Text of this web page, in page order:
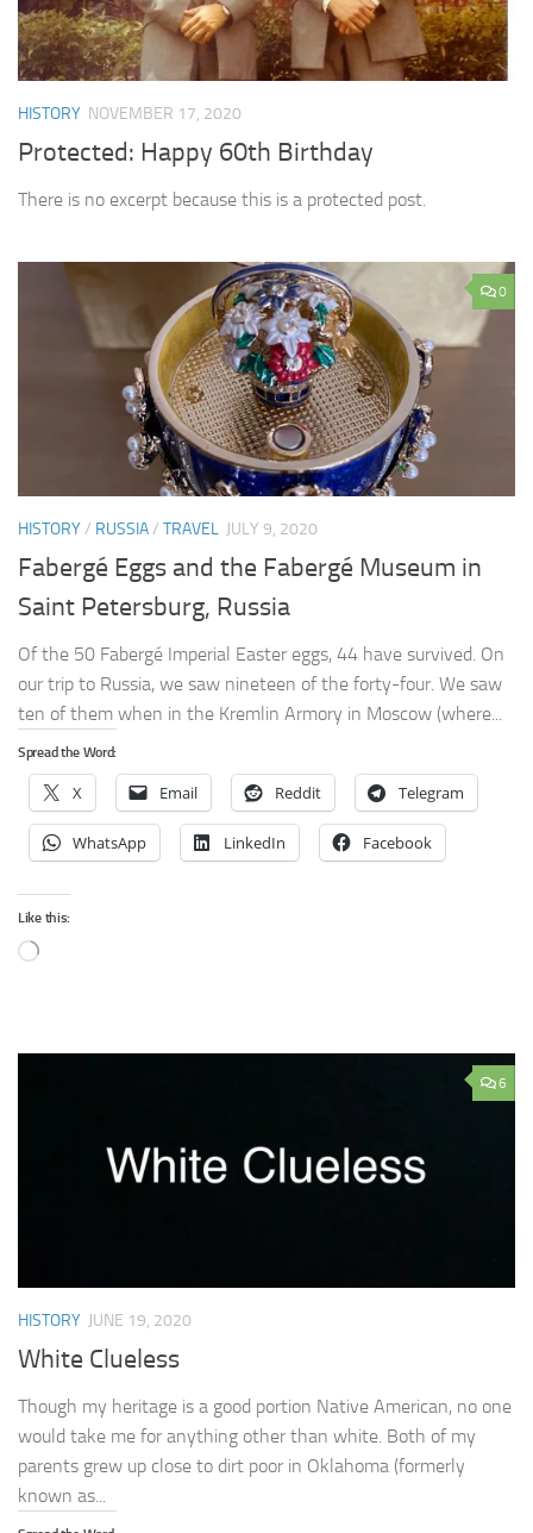
HISTORY NOVEMBER 17, 2020
Protected: Happy 60th Birthday
There is no excerpt because this is a protected post.
0
HISTORY/ RUSSIA/ TRAVEL JULY 9, 2020
Fabergé Eggs and the Fabergé Museum in
Saint Petersburg, Russia
Of the 50 Fabergé Imperial Easter eggs, 44 have survived. On
our trip to Russia, we saw nineteen of the forty-four. We saw
ten of them when in the Kremlin Armory in Moscow (where...
Spread the Word:
X Email Reddit Telegram
WhatsApp LinkedIn Facebook
Like this:
Loading…
6
HISTORY JUNE 19, 2020
White Clueless
Though my heritage is a good portion Native American, no one
would take me for anything other than white. Both of my
parents grew up close to dirt poor in Oklahoma (formerly
known as...